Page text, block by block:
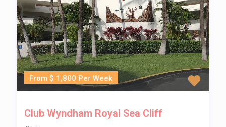
From $ 1,800 Per Week
Club Wyndham Royal Sea Cliff